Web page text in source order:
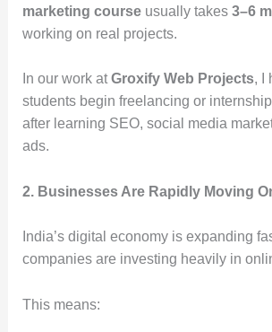
marketing courseusually takes 3–6
working on real projects.
In our work atGroxify Web Projects, I
students begin freelancing or
after learning SEO, social media
ads.
2. Businesses Are Rapidly Moving
India’s digital economy is expanding
companies are investing heavily in
This means: